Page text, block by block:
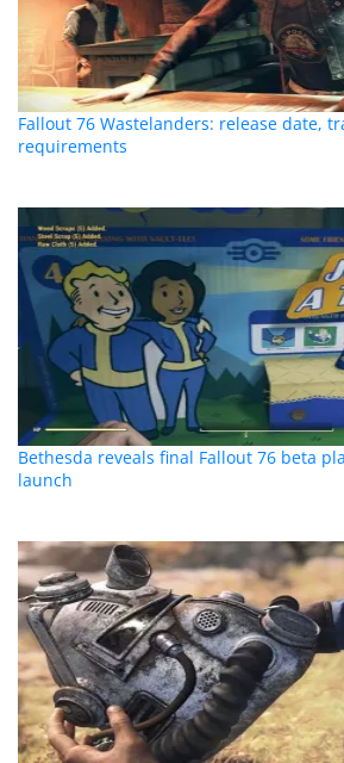
Fallout 76 Wastelanders: release date,
requirements
Bethesda reveals final Fallout 76 beta
launch